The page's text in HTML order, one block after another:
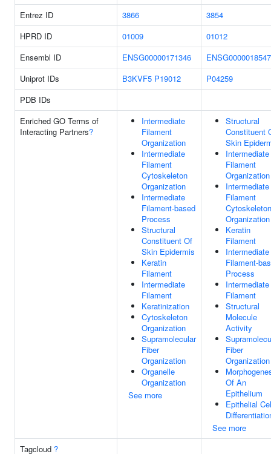
Entrez ID 3866
3854
HPRD ID
01009
01012
Ensembl ID
ENSG00000171346
Uniprot IDs
B3KVF5 P19012
P04259
PDB IDs
Enriched GO Terms of
Interacting Partners?
Intermediate
Filament
Organization
Intermediate
Filament
Cytoskeleton
Organization
Intermediate
Filament-based
Process
Structural
Constituent Of
Skin Epidermis
Keratin
Filament
Intermediate
Filament
Keratinization
Cytoskeleton
Organization
Supramolecular
Fiber
Organization
Organelle
Organization
See more
Structural
Constituent
Skin
Intermediate
Filament
Organization
Intermediate
Filament
Cytoskeleton
Organization
Keratin
Filament
Intermediate
Filament-
Process
Intermediate
Filament
Structural
Molecule
Activity
Fiber
Organization
Of An
Epithelium
Epithelial
See more
Tagcloud ?